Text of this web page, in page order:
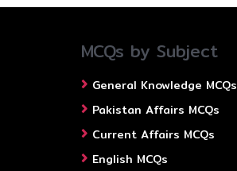
MCQs by Subject
General Knowledge MCQs
Pakistan Affairs MCQs
Current Affairs MCQs
English MCQs